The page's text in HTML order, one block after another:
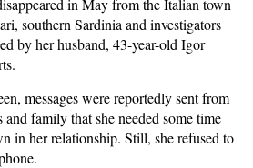
in May from the Italian town
southern Sardinia and investigators
by her husband, 43-year-old Igor
messages were reportedly sent from
family that she needed some time
in her relationship. Still, she refused to